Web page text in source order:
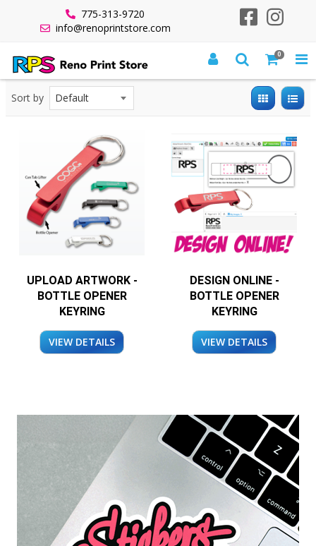
775-313-9720
info@renoprintstore.com
0
All Products Quick Turnaround
Quick Turn Promo Items
Promo 5 Days
5 Day Bottle Opener Keyring
Sort by
UPLOAD ARTWORK -
BOTTLE OPENER
KEYRING
VIEW DETAILS
DESIGN ONLINE -
BOTTLE OPENER
KEYRING
VIEW DETAILS